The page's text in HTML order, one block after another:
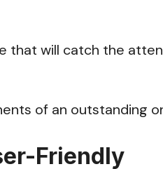
that will catch the
of an outstanding
Friendly